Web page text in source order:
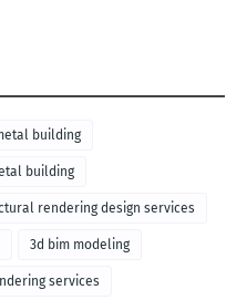
building
building
rendering design services
3d bim modeling
services